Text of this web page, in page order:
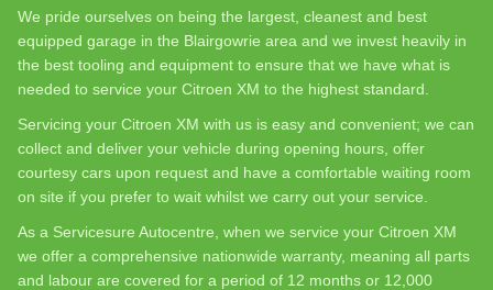
We pride ourselves on being the largest, cleanest and best
equipped garage in the Blairgowrie area and we invest heavily in
the best tooling and equipment to ensure that we have what is
needed to service your Citroen XM to the highest standard.
Servicing your Citroen XM with us is easy and convenient; we can
collect and deliver your vehicle during opening hours, offer
courtesy cars upon request and have a comfortable waiting room
on site if you prefer to wait whilst we carry out your service.
As a Servicesure Autocentre, when we service your Citroen XM
we offer a comprehensive nationwide warranty, meaning all parts
and labour are covered for a period of 12 months or 12,000